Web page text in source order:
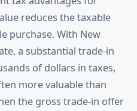
reduces the taxable
purchase. With New
a substantial trade-in
of dollars in taxes,
more valuable than
the gross trade-in offer